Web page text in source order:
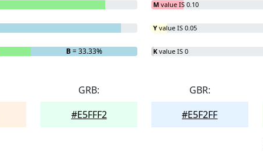
B= 33.33%
M value IS 0.10
Y value IS 0.05
K value IS 0
GRB:
#E5FFF2
GBR:
#E5F2FF